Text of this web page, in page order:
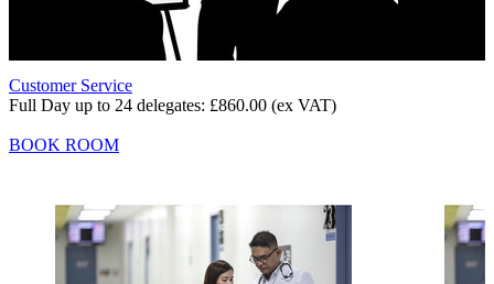
Customer Service
Full Day up to 24 delegates: £860.00 (ex VAT)
BOOK ROOM